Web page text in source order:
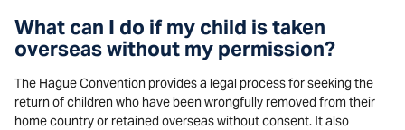
What can I do if my child is taken
overseas without my permission?
The Hague Convention provides a legal process for seeking the
return of children who have been wrongfully removed from their
home country or retained overseas without consent. It also